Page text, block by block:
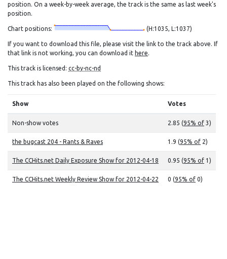
position. On a week-by-week average, the track is the same as last week's
position.
Chart positions: (H:1035, L:1037)
If you want to download this file, please visit the link to the track above. If
that link is not working, you can download it here.
This track is licensed: cc-by-nc-nd
This track has also been played on the following shows:
Show Votes
Non-show votes 2.85 (95% of 3)
the bugcast 204 - Rants & Raves 1.9 (95% of 2)
The CCHits.net Daily Exposure Show for 2012-04-18 0.95 (95% of 1)
The CCHits.net Weekly Review Show for 2012-04-22 0 (95% of 0)